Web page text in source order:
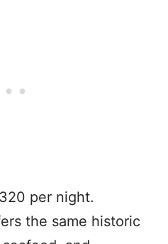
per night.
the same historic